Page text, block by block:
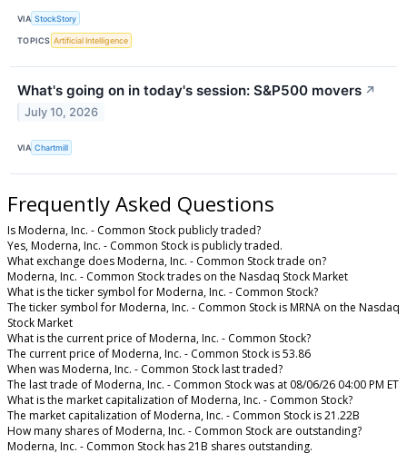
VIA StockStory
TOPICS Artificial Intelligence
What's going on in today's session: S&P500 movers ↗
July 10, 2026
VIA Chartmill
Frequently Asked Questions
Is Moderna, Inc. - Common Stock publicly traded?
Yes, Moderna, Inc. - Common Stock is publicly traded.
What exchange does Moderna, Inc. - Common Stock trade on?
Moderna, Inc. - Common Stock trades on the Nasdaq Stock Market
What is the ticker symbol for Moderna, Inc. - Common Stock?
The ticker symbol for Moderna, Inc. - Common Stock is MRNA on the Nasdaq
Stock Market
What is the current price of Moderna, Inc. - Common Stock?
The current price of Moderna, Inc. - Common Stock is 53.86
When was Moderna, Inc. - Common Stock last traded?
The last trade of Moderna, Inc. - Common Stock was at 08/06/26 04:00 PM ET
What is the market capitalization of Moderna, Inc. - Common Stock?
The market capitalization of Moderna, Inc. - Common Stock is 21.22B
How many shares of Moderna, Inc. - Common Stock are outstanding?
Moderna, Inc. - Common Stock has 21B shares outstanding.